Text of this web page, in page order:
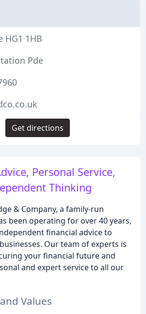
Personal Service,
Thinking
& Company, a family-run
been operating for over 40 years,
financial advice to
Our team of experts is
your financial future and
and expert service to all our
Values
HG1 1HB
Pde
Get directions